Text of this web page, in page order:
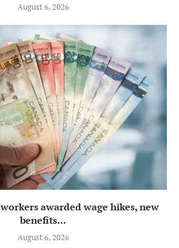
August 6, 2026
awarded wage hikes, new
benefits...
August 6, 2026